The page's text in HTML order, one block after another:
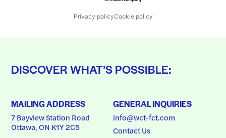
Privacy policyCookie policy
DISCOVER WHAT’S POSSIBLE:
MAILING ADDRESS
7 Bayview Station Road
Ottawa, ON K1Y 2C5
GENERAL INQUIRIES
info@wct-fct.com
Contact Us